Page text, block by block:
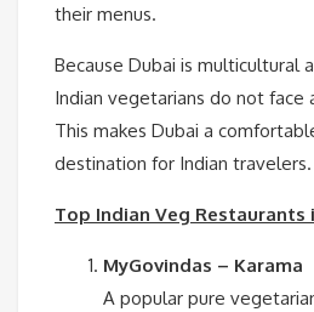
their menus.
Because Dubai is multicultural
Indian vegetarians do not face
This makes Dubai a
destination for Indian travelers.
Top Indian Veg Restaurants
MyGovindas – Karama
A popular pure